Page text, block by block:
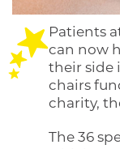
Patients
can now
their side
chairs
charity,
The 36